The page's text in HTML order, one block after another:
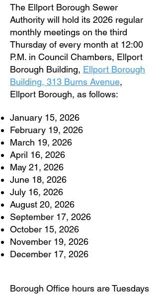
The Ellport Borough Sewer
Authority will hold its 2026 regular
monthly meetings on the third
Thursday of every month at 12:00
P.M. in Council Chambers, Ellport
Borough Building, Ellport Borough
Building, 313 Burns Avenue,
Ellport Borough, as follows:
January 15, 2026
February 19, 2026
March 19, 2026
April 16, 2026
May 21, 2026
June 18, 2026
July 16, 2026
August 20, 2026
September 17, 2026
October 15, 2026
November 19, 2026
December 17, 2026
Borough Office hours are Tuesdays